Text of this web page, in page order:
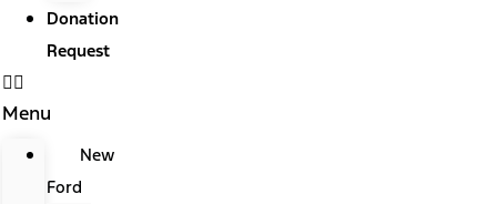
Donation
Request
Menu
New
Ford